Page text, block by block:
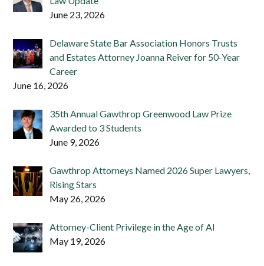
June 23, 2026
Delaware State Bar Association Honors Trusts
and Estates Attorney Joanna Reiver for 50-Year
Career
June 16, 2026
35th Annual Gawthrop Greenwood Law Prize
Awarded to 3 Students
June 9, 2026
Gawthrop Attorneys Named 2026 Super Lawyers,
Rising Stars
May 26, 2026
Attorney-Client Privilege in the Age of AI
May 19, 2026